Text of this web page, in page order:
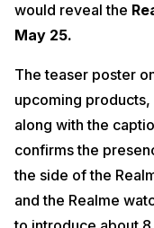
would reveal the
May 25.
The teaser poster
upcoming products,
along with the
confirms the
the side of the
and the Realme